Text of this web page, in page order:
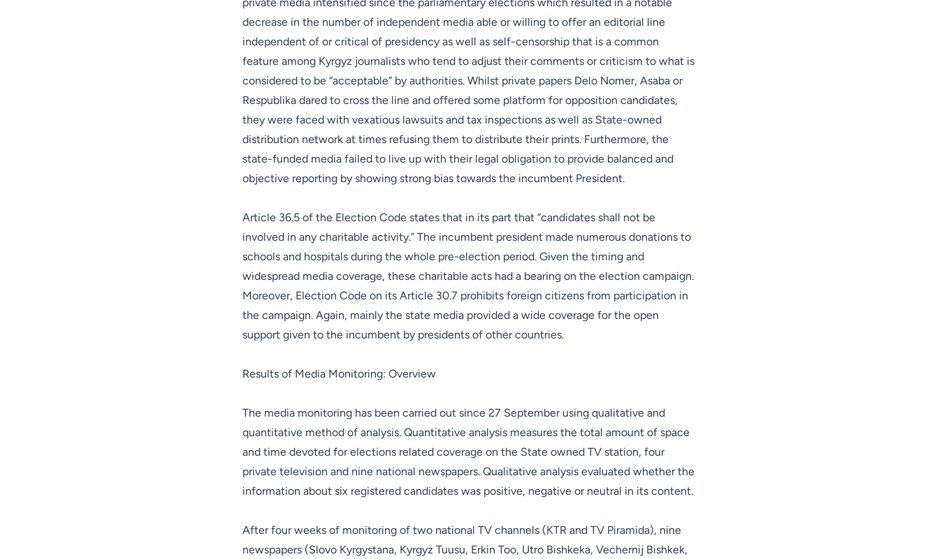
decrease in the number of independent media able or willing to offer an editorial line
independent of or critical of presidency as well as self-censorship that is a common
feature among Kyrgyz journalists who tend to adjust their comments or criticism to what is
considered to be “acceptable” by authorities. Whilst private papers Delo Nomer, Asaba or
Respublika dared to cross the line and offered some platform for opposition candidates,
they were faced with vexatious lawsuits and tax inspections as well as State-owned
distribution network at times refusing them to distribute their prints. Furthermore, the
state-funded media failed to live up with their legal obligation to provide balanced and
objective reporting by showing strong bias towards the incumbent President.
Article 36.5 of the Election Code states that in its part that “candidates shall not be
involved in any charitable activity.” The incumbent president made numerous donations to
schools and hospitals during the whole pre-election period. Given the timing and
widespread media coverage, these charitable acts had a bearing on the election campaign.
Moreover, Election Code on its Article 30.7 prohibits foreign citizens from participation in
the campaign. Again, mainly the state media provided a wide coverage for the open
support given to the incumbent by presidents of other countries.
Results of Media Monitoring: Overview
The media monitoring has been carried out since 27 September using qualitative and
quantitative method of analysis. Quantitative analysis measures the total amount of space
and time devoted for elections related coverage on the State owned TV station, four
private television and nine national newspapers. Qualitative analysis evaluated whether the
information about six registered candidates was positive, negative or neutral in its content.
After four weeks of monitoring of two national TV channels (KTR and TV Piramida), nine
newspapers (Slovo Kyrgystana, Kyrgyz Tuusu, Erkin Too, Utro Bishkeka, Vechernij Bishkek,